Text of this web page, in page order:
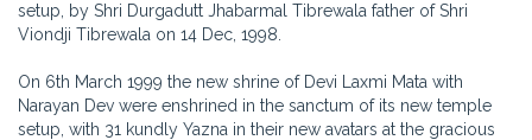
setup, by Shri Durgadutt Jhabarmal Tibrewala father of Shri
Viondji Tibrewala on 14 Dec, 1998.
On 6th March 1999 the new shrine of Devi Laxmi Mata with
Narayan Dev were enshrined in the sanctum of its new temple
setup, with 31 kundly Yazna in their new avatars at the gracious